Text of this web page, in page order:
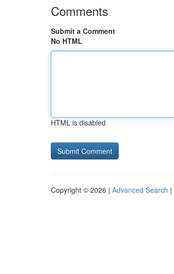
Comments
Submit a Comment
No HTML
HTML is disabled
Copyright © 2026 | Advanced Search |